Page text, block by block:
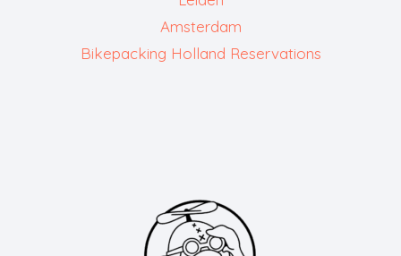
Amsterdam
Bikepacking Holland Reservations